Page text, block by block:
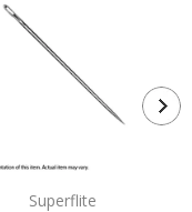
Superflite